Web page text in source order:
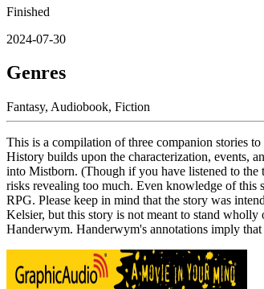
Finished
2024-07-30
Genres
Fantasy, Audiobook, Fiction
This is a compilation of three companion stories
History builds upon the characterization, events,
into Mistborn. (Though if you have listened to
risks revealing too much. Even knowledge of this
RPG. Please keep in mind that the story was
Kelsier, but this story is not meant to stand
Handerwym. Handerwym's annotations imply